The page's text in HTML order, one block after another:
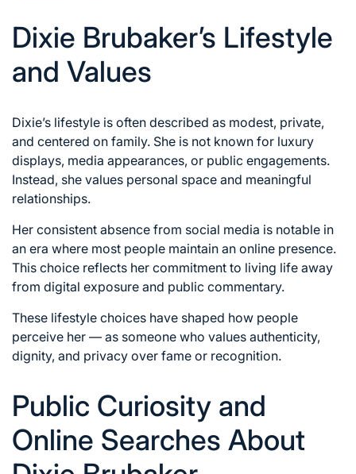
Dixie Brubaker’s Lifestyle
and Values
Dixie’s lifestyle is often described as modest, private,
and centered on family. She is not known for luxury
displays, media appearances, or public engagements.
Instead, she values personal space and meaningful
relationships.
Her consistent absence from social media is notable in
an era where most people maintain an online presence.
This choice reflects her commitment to living life away
from digital exposure and public commentary.
These lifestyle choices have shaped how people
perceive her — as someone who values authenticity,
dignity, and privacy over fame or recognition.
Public Curiosity and
Online Searches About